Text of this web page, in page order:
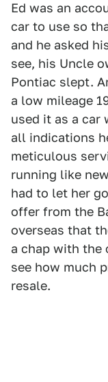
Ed was an
car to use so
and he asked
see, his Uncle
Pontiac slept.
a low mileage
used it as a car
all indications
meticulous
running like
had to let her
offer from the
overseas that
a chap with the
see how much
resale.